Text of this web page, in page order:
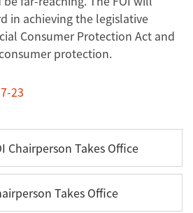
in achieving the legislative
Consumer Protection Act and
protection.
23
Chairperson Takes Office
Takes Office